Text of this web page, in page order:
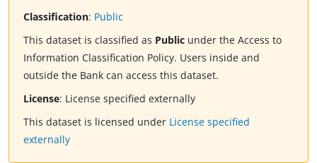
Classification: Public
This dataset is classified as Public under the Access to
Information Classification Policy. Users inside and
outside the Bank can access this dataset.
License: License specified externally
This dataset is licensed under License specified
externally